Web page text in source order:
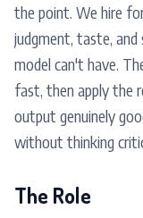
the point. We hire
judgment, taste,
model can't have.
fast, then apply the
output genuinely
without thinking
The Role